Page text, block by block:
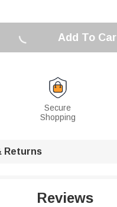
Add To
Secure
Shopping
Returns
Reviews